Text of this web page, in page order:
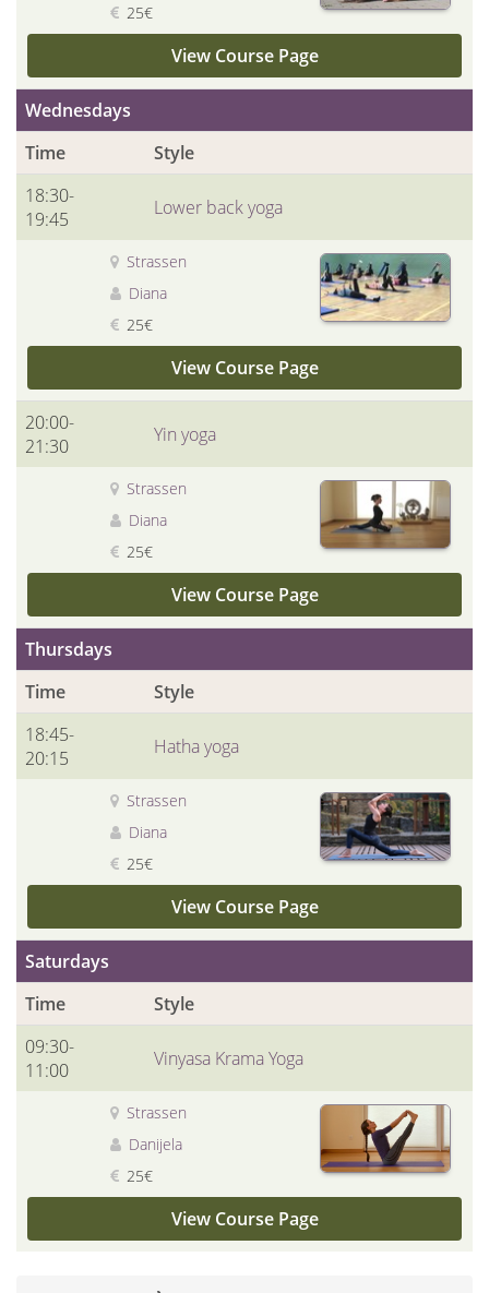
25€
View Course Page
Wednesdays
Time
Style
18:30-
19:45
Lower back yoga
Strassen
Diana
25€
View Course Page
20:00-
21:30
Yin yoga
Strassen
Diana
25€
View Course Page
Thursdays
Time
Style
18:45-
20:15
Hatha yoga
Strassen
Diana
25€
View Course Page
Saturdays
Time
Style
09:30-
11:00
Vinyasa Krama Yoga
Strassen
Danijela
25€
View Course Page